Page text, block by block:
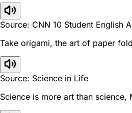
Source: CNN 10 Student English
Take origami, the art of paper
Source: Science in Life
Science is more art than science,